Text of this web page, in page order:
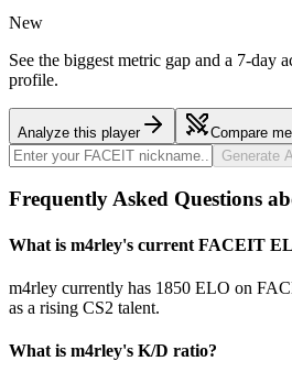
New
See the biggest metric gap and a 7-day
profile.
Analyze this player
Compare me
Generate
Frequently Asked Questions
What is m4rley's current FACEIT
m4rley currently has 1850 ELO on
as a rising CS2 talent.
What is m4rley's K/D ratio?